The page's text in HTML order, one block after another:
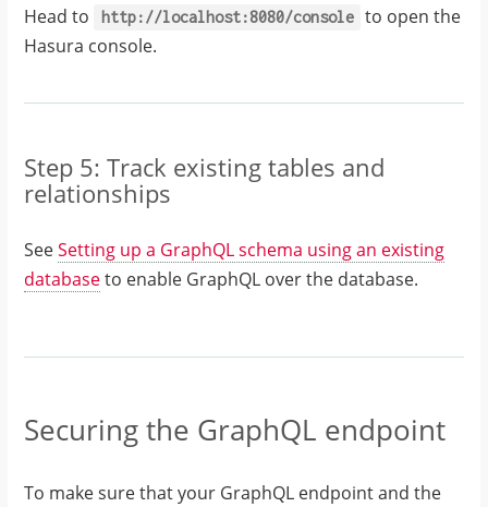
Head to http://localhost:8080/console
to open the
Hasura console.
Step 5: Track existing tables and
relationships
SeeSetting up a GraphQL schema using an existing
databaseto enable GraphQL over the database.
Securing the GraphQL endpoint
To make sure that your GraphQL endpoint and the